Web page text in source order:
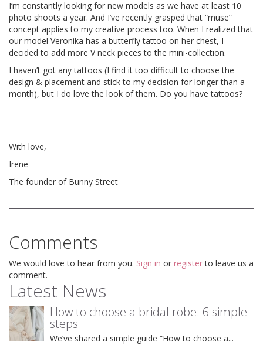
I’m constantly looking for new models as we have at least 10
photo shoots a year. And I’ve recently grasped that “muse”
concept applies to my creative process too. When I realized that
our model Veronika has a butterfly tattoo on her chest, I
decided to add more V neck pieces to the mini-collection.
I haven’t got any tattoos (I find it too difficult to choose the
design & placement and stick to my decision for longer than a
month), but I do love the look of them. Do you have tattoos?
With love,
Irene
The founder of Bunny Street
Comments
We would love to hear from you. Sign in or registerto leave us a
comment.
Latest News
How to choose a bridal robe: 6 simple
steps
We’ve shared a simple guide “How to choose a...